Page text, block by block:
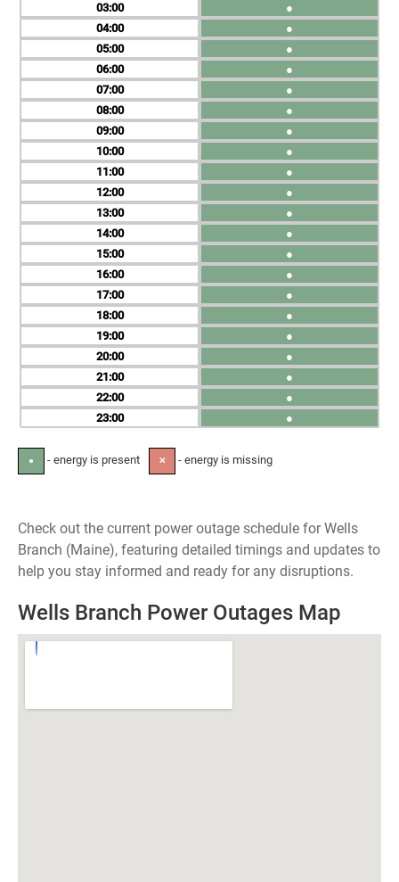
03
04
05
06
07
08
09
10
11
12
13
14
15
16
17
18
19
20
21
22
23
●
●
●
●
●
●
●
●
●
●
●
●
●
●
●
●
●
●
●
●
●
● - energy is present ✕ - energy is missing
Check out the current power outage schedule for Wells
Branch (Maine), featuring detailed timings and updates to
help you stay informed and ready for any disruptions.
Wells Branch Power Outages Map